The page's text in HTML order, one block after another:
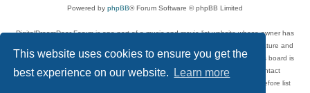
This website uses cookies to ensure you get the
best experience on our website.
Learn more
Powered by phpBB® Forum Software © phpBB Limited
DigitalDreamDoor Forum is one part of a music and movie list website whose owner has
given its visitors the privilege to discuss music, movies, video games, and literature and
has no control and cannot in any way be held liable over how, or by whom this board is
used. If you read or see anything inappropriate that has been posted, contact
digitaldreamdoor.contact@gmail.com. Comments in the forum are reviewed before list